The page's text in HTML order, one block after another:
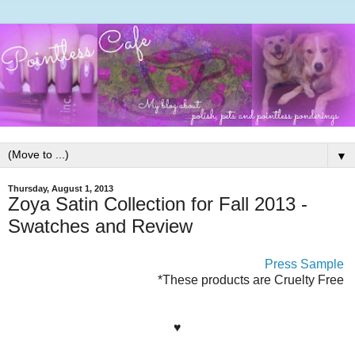
▼
Thursday, August 1, 2013
Zoya Satin Collection for Fall 2013 -
Swatches and Review
Press Sample
*These products are Cruelty Free
♥